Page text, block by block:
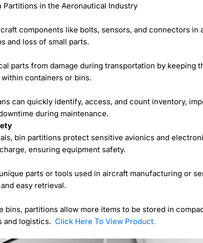
in the Aeronautical Industry
components like bolts, sensors, and connectors in
and loss of small parts.
parts from damage during transportation by keeping
containers or bins.
can quickly identify, access, and count inventory,
during maintenance.
bin partitions protect sensitive avionics and
ensuring equipment safety.
parts or tools used in aircraft manufacturing or
easy retrieval.
bins, partitions allow more items to be stored in
and logistics. Click Here To View Product.